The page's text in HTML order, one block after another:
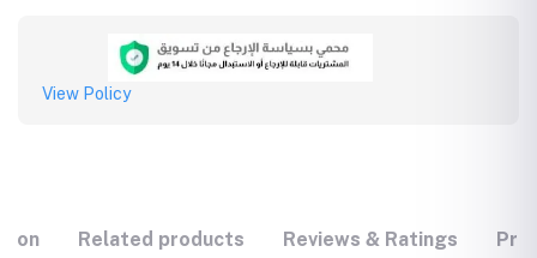
View Policy
Related products Reviews & Ratings